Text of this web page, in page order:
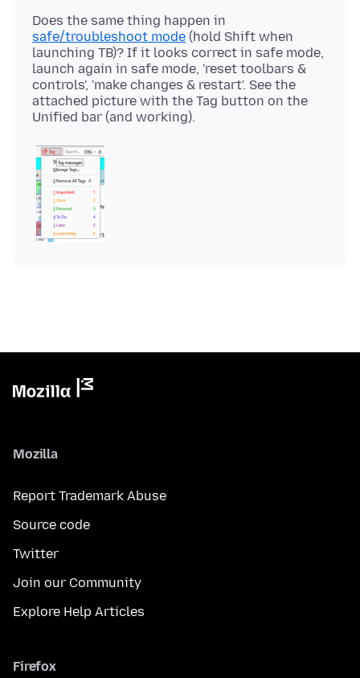
Does the same thing happen in
safe/troubleshoot mode (hold Shift when
launching TB)? If it looks correct in safe mode,
launch again in safe mode, 'reset toolbars &
controls', 'make changes & restart'. See the
attached picture with the Tag button on the
Mozilla
Report Trademark Abuse
Source code
Twitter
Join our Community
Explore Help Articles
Firefox